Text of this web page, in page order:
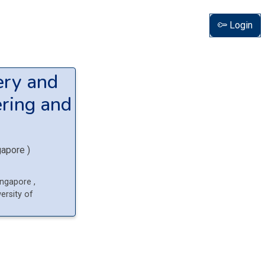
Login
and
and
)
,
of